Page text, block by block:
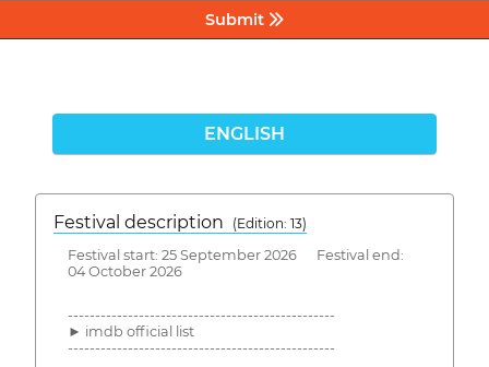
Submit
ENGLISH
Festival description
(Edition: 13)
Festival start: 25 September 2026 Festival end:
04 October 2026
-------------------------------------------------
► imdb official list
-------------------------------------------------